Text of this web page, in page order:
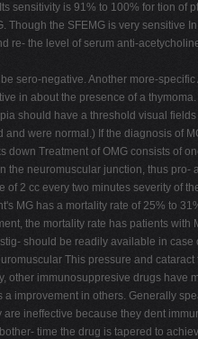
sensitivity is 91% to 100% for tion of
the SFEMG is very sensitive
re- the level of serum anti-
sero-negative. Another more-
in about the presence of a
should have a threshold visual
were normal.) If the diagnosis of
Treatment of OMG consists of
the neuromuscular junction, thus
2 cc every two minutes severity of
MG has a mortality rate of 25% to
the mortality rate has patients
should be readily available in
This pressure and
other immunosuppresive drugs
improvement in others. Generally
ineffective because they dent
time the drug is tapered to